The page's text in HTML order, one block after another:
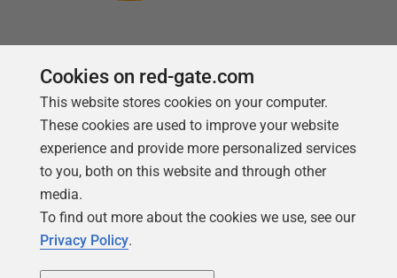
Follow us
Cookies on red-gate.com
This website stores cookies on your computer.
These cookies are used to improve your website
experience and provide more personalized services
to you, both on this website and through other
media.
To find out more about the cookies we use, see our
Privacy Policy.